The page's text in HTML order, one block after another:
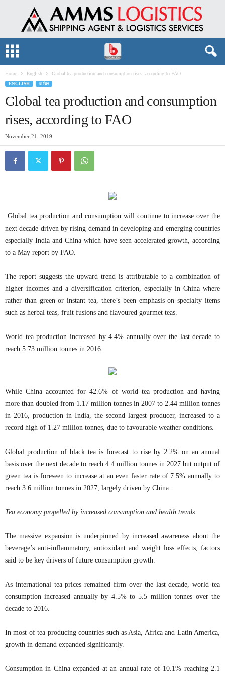
Home English Global tea production and consumption rises, according to FAO
ENGLISH চা শিল্প
Global tea production and consumption
rises, according to FAO
November 21, 2019
Global tea production and consumption will continue to increase over the
next decade driven by rising demand in developing and emerging countries
especially India and China which have seen accelerated growth, according
to a May report by FAO.
The report suggests the upward trend is attributable to a combination of
higher incomes and a diversification criterion, especially in China where
rather than green or instant tea, there’s been emphasis on specialty items
such as herbal teas, fruit fusions and flavoured gourmet teas.
World tea production increased by 4.4% annually over the last decade to
reach 5.73 million tonnes in 2016.
While China accounted for 42.6% of world tea production and having
more than doubled from 1.17 million tonnes in 2007 to 2.44 million tonnes
in 2016, production in India, the second largest producer, increased to a
record high of 1.27 million tonnes, due to favourable weather conditions.
Global production of black tea is forecast to rise by 2.2% on an annual
basis over the next decade to reach 4.4 million tonnes in 2027 but output of
green tea is foreseen to increase at an even faster rate of 7.5% annually to
reach 3.6 million tonnes in 2027, largely driven by China.
Tea economy propelled by increased consumption and health trends
The massive expansion is underpinned by increased awareness about the
beverage’s anti-inflammatory, antioxidant and weight loss effects, factors
said to be key drivers of future consumption growth.
As international tea prices remained firm over the last decade, world tea
consumption increased annually by 4.5% to 5.5 million tonnes over the
decade to 2016.
In most of tea producing countries such as Asia, Africa and Latin America,
growth in demand expanded significantly.
Consumption in China expanded at an annual rate of 10.1% reaching 2.1